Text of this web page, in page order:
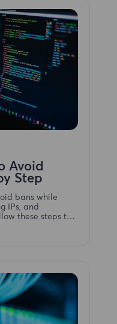
Avoid
Step
bans while
IPs, and
these steps to